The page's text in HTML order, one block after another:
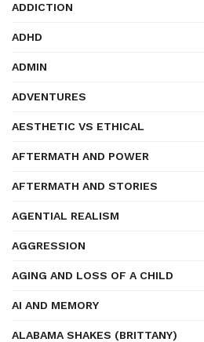
ADDICTION
ADHD
ADMIN
ADVENTURES
AESTHETIC VS ETHICAL
AFTERMATH AND POWER
AFTERMATH AND STORIES
AGENTIAL REALISM
AGGRESSION
AGING AND LOSS OF A CHILD
AI AND MEMORY
ALABAMA SHAKES (BRITTANY)